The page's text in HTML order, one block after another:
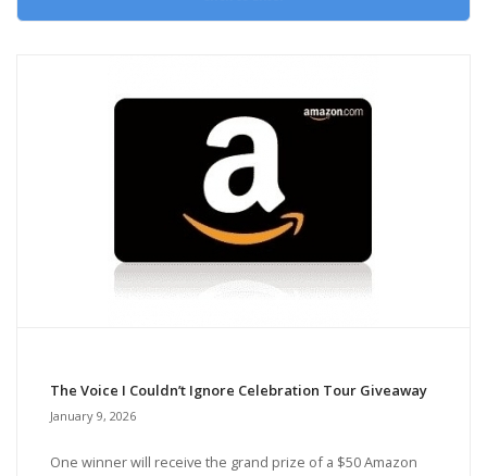
The Voice I Couldn’t Ignore Celebration Tour Giveaway
January 9, 2026
One winner will receive the grand prize of a $50 Amazon